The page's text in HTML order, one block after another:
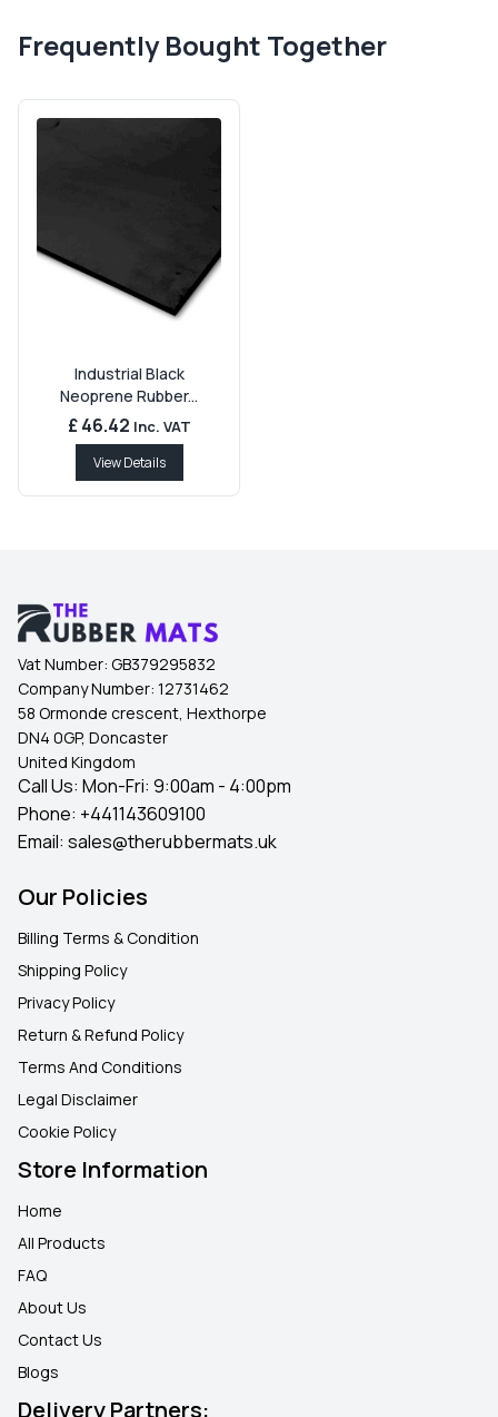
Frequently Bought Together
Industrial Black
Neoprene Rubber...
£ 46.42 Inc. VAT
View Details
Vat Number: GB379295832
Company Number: 12731462
58 Ormonde crescent, Hexthorpe
DN4 0GP, Doncaster
United Kingdom
Call Us: Mon-Fri: 9:00am - 4:00pm
Phone: +441143609100
Email: sales@therubbermats.uk
Our Policies
Billing Terms & Condition
Shipping Policy
Privacy Policy
Return & Refund Policy
Terms And Conditions
Legal Disclaimer
Cookie Policy
Store Information
Home
All Products
FAQ
About Us
Contact Us
Blogs
Delivery Partners: